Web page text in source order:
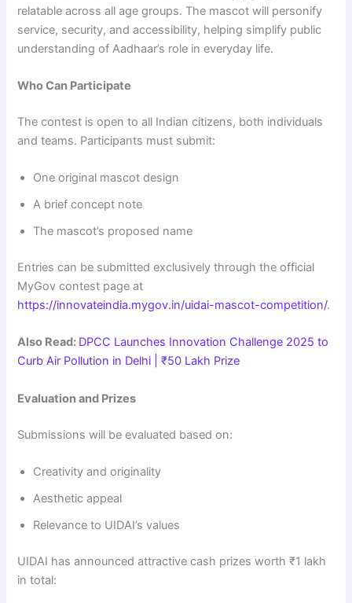
relatable across all age groups. The mascot will personify
service, security, and accessibility, helping simplify public
understanding of Aadhaar’s role in everyday life.
Who Can Participate
The contest is open to all Indian citizens, both individuals
and teams. Participants must submit:
One original mascot design
A brief concept note
The mascot’s proposed name
Entries can be submitted exclusively through the official
MyGov contest page at
https://innovateindia.mygov.in/uidai-mascot-competition/.
Also Read: DPCC Launches Innovation Challenge 2025 to
Curb Air Pollution in Delhi | ₹50 Lakh Prize
Evaluation and Prizes
Submissions will be evaluated based on:
Creativity and originality
Aesthetic appeal
Relevance to UIDAI’s values
UIDAI has announced attractive cash prizes worth ₹1 lakh
in total: